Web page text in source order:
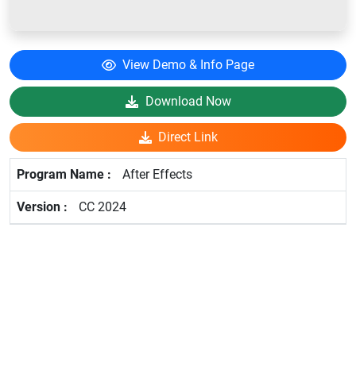
View Demo & Info Page
Download Now
Direct Link
After Effects
CC 2024